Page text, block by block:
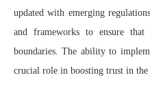
updated with emerging
and frameworks to ensure
boundaries. The ability to
crucial role in boosting trust in the